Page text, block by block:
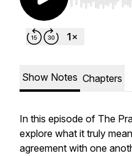
Use Left/
Show Notes Chapters
In this episode of The
explore what it truly
agreement with one